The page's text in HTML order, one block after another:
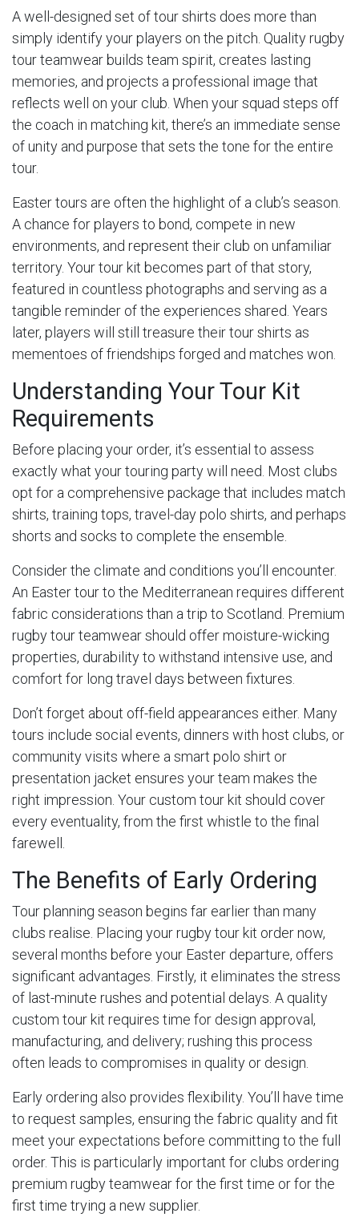
A well-designed set of tour shirts does more than
simply identify your players on the pitch. Quality rugby
tour teamwear builds team spirit, creates lasting
memories, and projects a professional image that
reflects well on your club. When your squad steps off
the coach in matching kit, there’s an immediate sense
of unity and purpose that sets the tone for the entire
tour.
Easter tours are often the highlight of a club’s season.
A chance for players to bond, compete in new
environments, and represent their club on unfamiliar
territory. Your tour kit becomes part of that story,
featured in countless photographs and serving as a
tangible reminder of the experiences shared. Years
later, players will still treasure their tour shirts as
mementoes of friendships forged and matches won.
Understanding Your Tour Kit
Requirements
Before placing your order, it’s essential to assess
exactly what your touring party will need. Most clubs
opt for a comprehensive package that includes match
shirts, training tops, travel-day polo shirts, and perhaps
shorts and socks to complete the ensemble.
Consider the climate and conditions you’ll encounter.
An Easter tour to the Mediterranean requires different
fabric considerations than a trip to Scotland. Premium
rugby tour teamwear should offer moisture-wicking
properties, durability to withstand intensive use, and
comfort for long travel days between fixtures.
Don’t forget about off-field appearances either. Many
tours include social events, dinners with host clubs, or
community visits where a smart polo shirt or
presentation jacket ensures your team makes the
right impression. Your custom tour kit should cover
every eventuality, from the first whistle to the final
farewell.
The Benefits of Early Ordering
Tour planning season begins far earlier than many
clubs realise. Placing your rugby tour kit order now,
several months before your Easter departure, offers
significant advantages. Firstly, it eliminates the stress
of last-minute rushes and potential delays. A quality
custom tour kit requires time for design approval,
manufacturing, and delivery; rushing this process
often leads to compromises in quality or design.
Early ordering also provides flexibility. You’ll have time
to request samples, ensuring the fabric quality and fit
meet your expectations before committing to the full
order. This is particularly important for clubs ordering
premium rugby teamwear for the first time or for the
first time trying a new supplier.